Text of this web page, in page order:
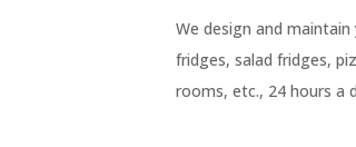
We design and
fridges, salad fridges,
rooms, etc., 24 hours a